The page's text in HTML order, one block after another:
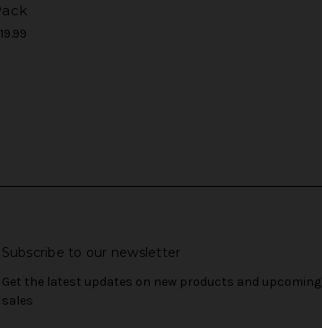
Subscribe to our newsletter
Get the latest updates on new products and upcoming
sales